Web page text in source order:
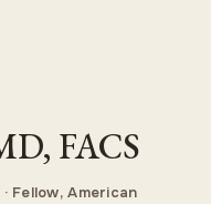
FACS
Fellow, American